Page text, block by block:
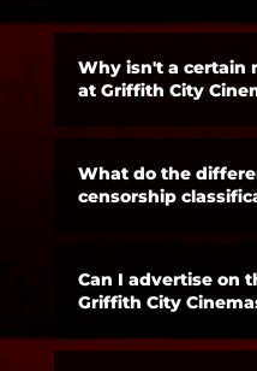
Why isn't a certain
at Griffith City
What do the
censorship
Can I advertise on
Griffith City